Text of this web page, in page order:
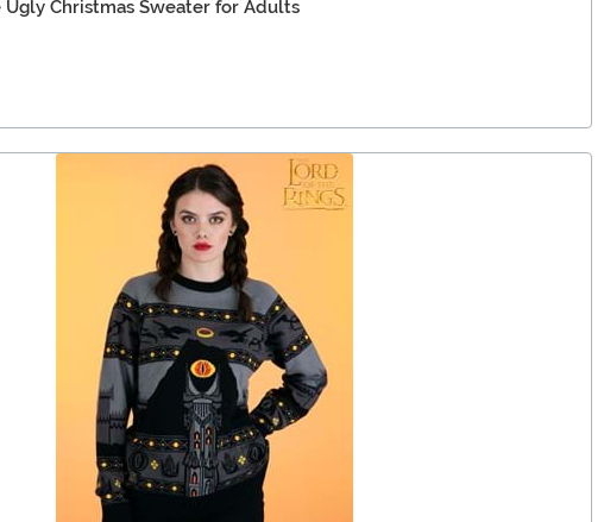
Ugly Christmas Sweater for Adults